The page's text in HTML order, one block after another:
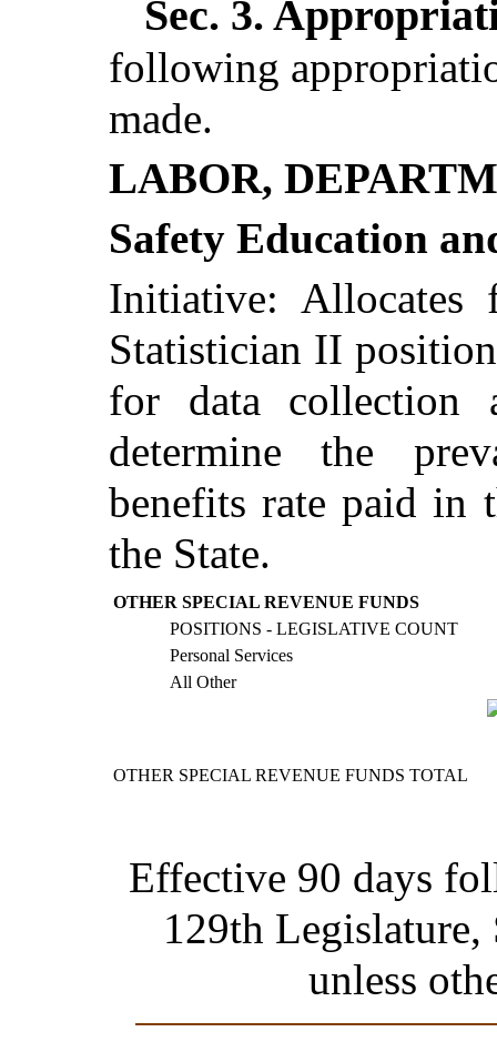
Sec. 3.
following
made.
LABOR,
Safety Education
Initiative:
Statistician II
for data collection
determine the
benefits rate paid in
the State.
OTHER SPECIAL REVENUE FUNDS
POSITIONS - LEGISLATIVE COUNT
Personal Services
All Other
OTHER SPECIAL REVENUE FUNDS TOTAL
Effective 90 days
129th Legislature,
unless